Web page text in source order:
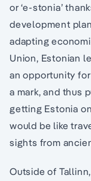
or ‘e-stonia’
development
adapting
Union, Estonian
an opportunity
a mark, and thus
getting Estonia
would be like
sights from
Outside of